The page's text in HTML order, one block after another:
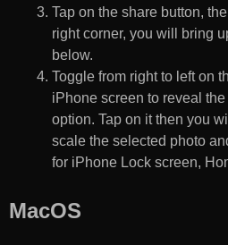
Tap on the share button,
right corner, you will bring
below.
Toggle from right to left on
iPhone screen to reveal the
option. Tap on it then you
scale the selected photo
for iPhone Lock screen,
MacOS